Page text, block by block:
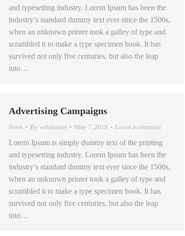
and typesetting industry. Lorem Ipsum has been the
industry’s standard dummy text ever since the 1500s,
when an unknown printer took a galley of type and
scrambled it to make a type specimen book. It has
survived not only five centuries, but also the leap
into…
Advertising Campaigns
News By webmaster May 7, 2018 Leave a comment
Lorem Ipsum is simply dummy text of the printing
and typesetting industry. Lorem Ipsum has been the
industry’s standard dummy text ever since the 1500s,
when an unknown printer took a galley of type and
scrambled it to make a type specimen book. It has
survived not only five centuries, but also the leap
into…